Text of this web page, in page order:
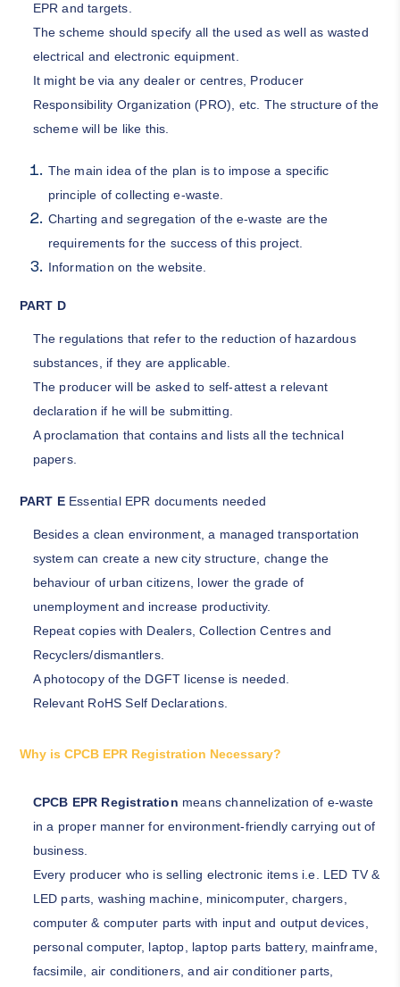
EPR and targets.
The scheme should specify all the used as well as wasted
electrical and electronic equipment.
It might be via any dealer or centres, Producer
Responsibility Organization (PRO), etc. The structure of the
scheme will be like this.
The main idea of the plan is to impose a specific
principle of collecting e-waste.
Charting and segregation of the e-waste are the
requirements for the success of this project.
Information on the website.
PART D
The regulations that refer to the reduction of hazardous
substances, if they are applicable.
The producer will be asked to self-attest a relevant
declaration if he will be submitting.
A proclamation that contains and lists all the technical
papers.
PART EEssential EPR documents needed
Besides a clean environment, a managed transportation
system can create a new city structure, change the
behaviour of urban citizens, lower the grade of
unemployment and increase productivity.
Repeat copies with Dealers, Collection Centres and
Recyclers/dismantlers.
A photocopy of the DGFT license is needed.
Relevant RoHS Self Declarations.
Why is CPCB EPR Registration Necessary?
CPCB EPR Registration means channelization of e-waste
in a proper manner for environment-friendly carrying out of
business.
Every producer who is selling electronic items i.e. LED TV &
LED parts, washing machine, minicomputer, chargers,
computer & computer parts with input and output devices,
personal computer, laptop, laptop parts battery, mainframe,
facsimile, air conditioners, and air conditioner parts,